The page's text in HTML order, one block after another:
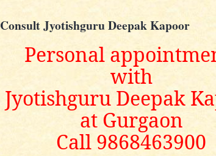
Consult Jyotishguru Deepak Kapoor
Personal
with
Jyotishguru Deepak
at Gurgaon
Call 9868463900